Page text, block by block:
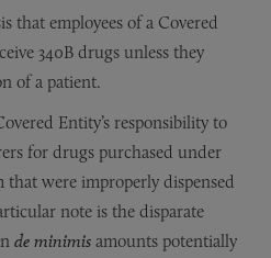
that employees of a Covered
340B drugs unless they
of a patient.
Entity’s responsibility to
for drugs purchased under
that were improperly dispensed
note is the disparate
de minimis amounts potentially